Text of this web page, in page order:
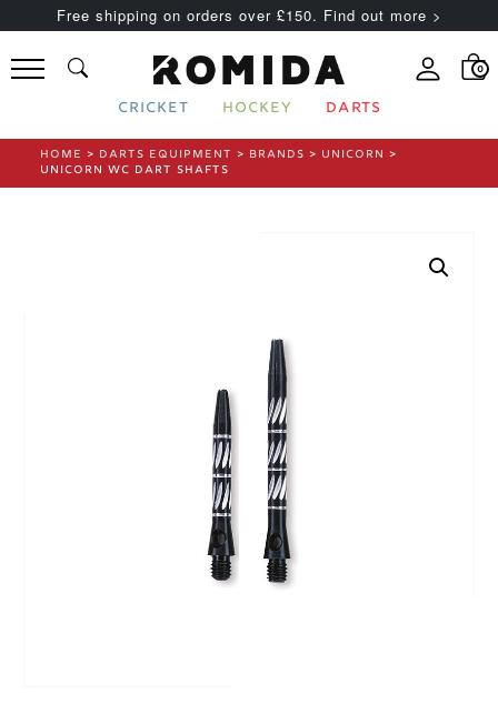
Free shipping on orders over £150. Find out more >
0
CRICKET HOCKEY DARTS
HOME > DARTS EQUIPMENT > BRANDS > UNICORN >
UNICORN WC DART SHAFTS